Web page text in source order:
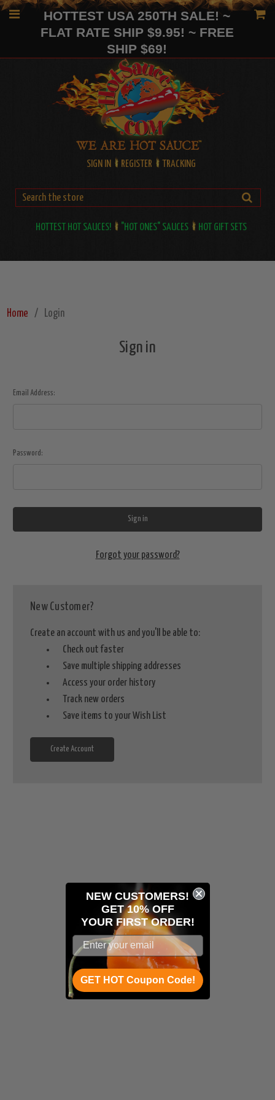
HOTTEST USA 250TH SALE! ~
FLAT RATE SHIP $9.95! ~ FREE
SHIP $69!
SIGN IN REGISTER TRACKING
HOTTEST HOT SAUCES! "HOT ONES" SAUCES HOT GIFT SETS
Home Login
Sign in
Email Address:
Password:
Forgot your password?
New Customer?
Create an account with us and you'll be able to:
Check out faster
Save multiple shipping addresses
Access your order history
Track new orders
Save items to your Wish List
Create Account
NEW CUSTOMERS!
GET 10% OFF
YOUR FIRST ORDER!
GET HOT Coupon Code!